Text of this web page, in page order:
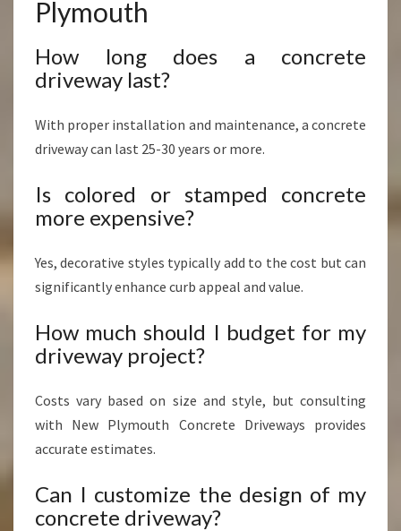
Plymouth
How long does a concrete
driveway last?
With proper installation and maintenance, a concrete
driveway can last 25-30 years or more.
Is colored or stamped concrete
more expensive?
Yes, decorative styles typically add to the cost but can
significantly enhance curb appeal and value.
How much should I budget for my
driveway project?
Costs vary based on size and style, but consulting
with New Plymouth Concrete Driveways provides
accurate estimates.
Can I customize the design of my
concrete driveway?